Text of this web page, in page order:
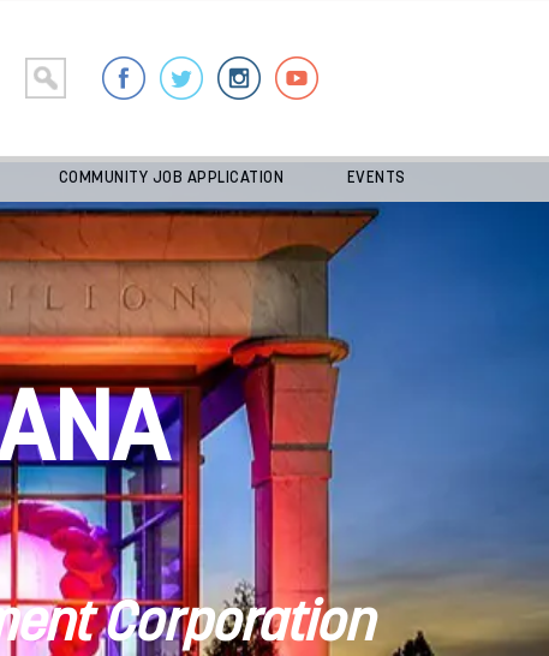
COMMUNITY JOB APPLICATION EVENTS
Corporation